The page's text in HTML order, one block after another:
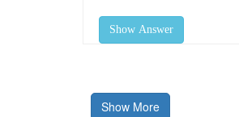
Show Answer
Show More